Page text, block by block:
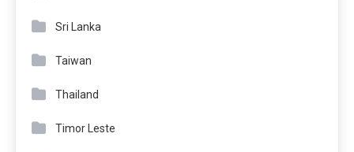
Sri Lanka
Taiwan
Thailand
Timor Leste